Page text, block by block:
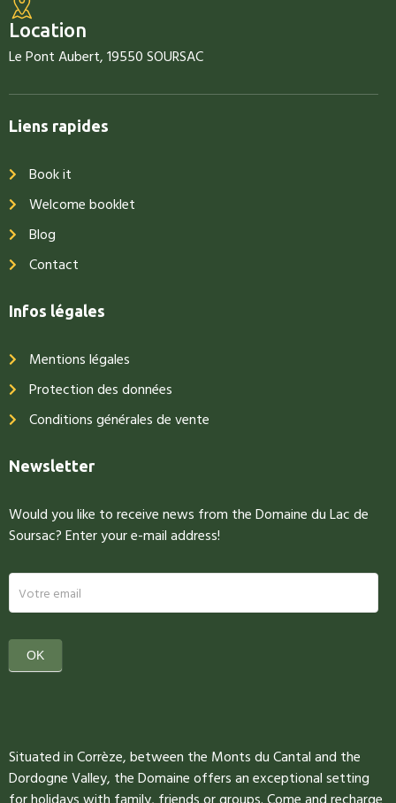
Situated in Corrèze, between the Monts du Cantal and the
Dordogne Valley, the Domaine offers an exceptional setting
Location
Le Pont Aubert, 19550 SOURSAC
Liens rapides
Book it
Welcome booklet
Blog
Contact
Infos légales
Mentions légales
Protection des données
Conditions générales de vente
Newsletter
Would you like to receive news from the Domaine du Lac de
Soursac? Enter your e-mail address!
newsletter
OK